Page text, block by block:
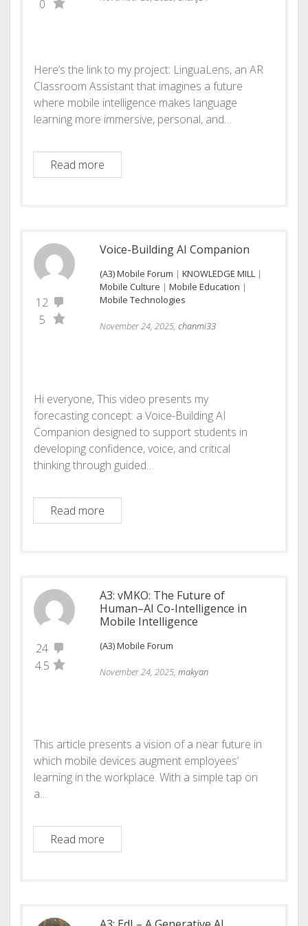
0
Here’s the link to my project: LinguaLens, an AR
Classroom Assistant that imagines a future
where mobile intelligence makes language
learning more immersive, personal, and…
Read moreAugmented Reality Classroom Assistant
12
5
Voice-Building AI Companion
(A3) Mobile Forum | KNOWLEDGE MILL|
Mobile Culture | Mobile Education |
Mobile Technologies
November 24, 2025, chanmi33
Hi everyone, This video presents my
forecasting concept: a Voice-Building AI
Companion designed to support students in
developing confidence, voice, and critical
thinking through guided…
Read moreVoice-Building AI Companion
24
4.5
A3: vMKO: The Future of
Human–AI Co-Intelligence in
Mobile Intelligence
(A3) Mobile Forum
November 24, 2025, makyan
This article presents a vision of a near future in
which mobile devices augment employees’
learning in the workplace. With a simple tap on
a…
Read moreA3: vMKO: The Future of Human–AI Co-